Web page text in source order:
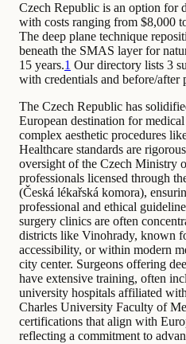
Czech Republic is an option for
with costs ranging from $8,000
The deep plane technique
beneath the SMAS layer for
15 years.1 Our directory lists 3
with credentials and before/after
The Czech Republic has
European destination for
complex aesthetic procedures
Healthcare standards are
oversight of the Czech Ministry
professionals licensed through
(Česká lékařská komora),
professional and ethical
surgery clinics are often
districts like Vinohrady, known
accessibility, or within modern
city center. Surgeons offering
have extensive training, often
university hospitals affiliated
Charles University Faculty of
certifications that align with
reflecting a commitment to